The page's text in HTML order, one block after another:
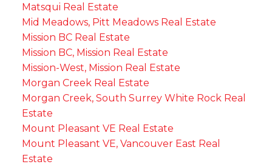
Matsqui Real Estate
Mid Meadows, Pitt Meadows Real Estate
Mission BC Real Estate
Mission BC, Mission Real Estate
Mission-West, Mission Real Estate
Morgan Creek Real Estate
Morgan Creek, South Surrey White Rock Real
Estate
Mount Pleasant VE Real Estate
Mount Pleasant VE, Vancouver East Real
Estate